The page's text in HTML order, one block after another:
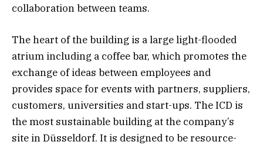
collaboration between teams.
The heart of the building is a large light-flooded
atrium including a coffee bar, which promotes the
exchange of ideas between employees and
provides space for events with partners, suppliers,
customers, universities and start-ups. The ICD is
the most sustainable building at the company’s
site in Düsseldorf. It is designed to be resource-